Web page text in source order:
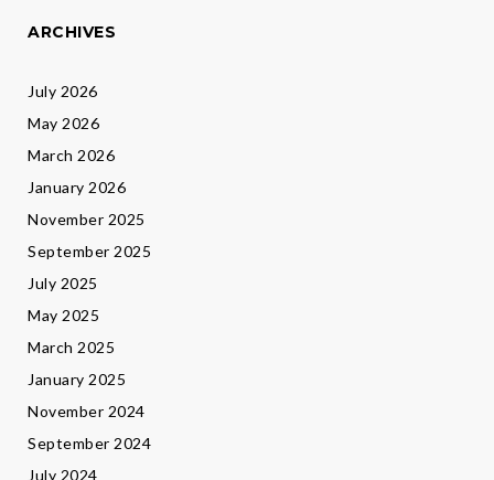
ARCHIVES
July 2026
May 2026
March 2026
January 2026
November 2025
September 2025
July 2025
May 2025
March 2025
January 2025
November 2024
September 2024
July 2024